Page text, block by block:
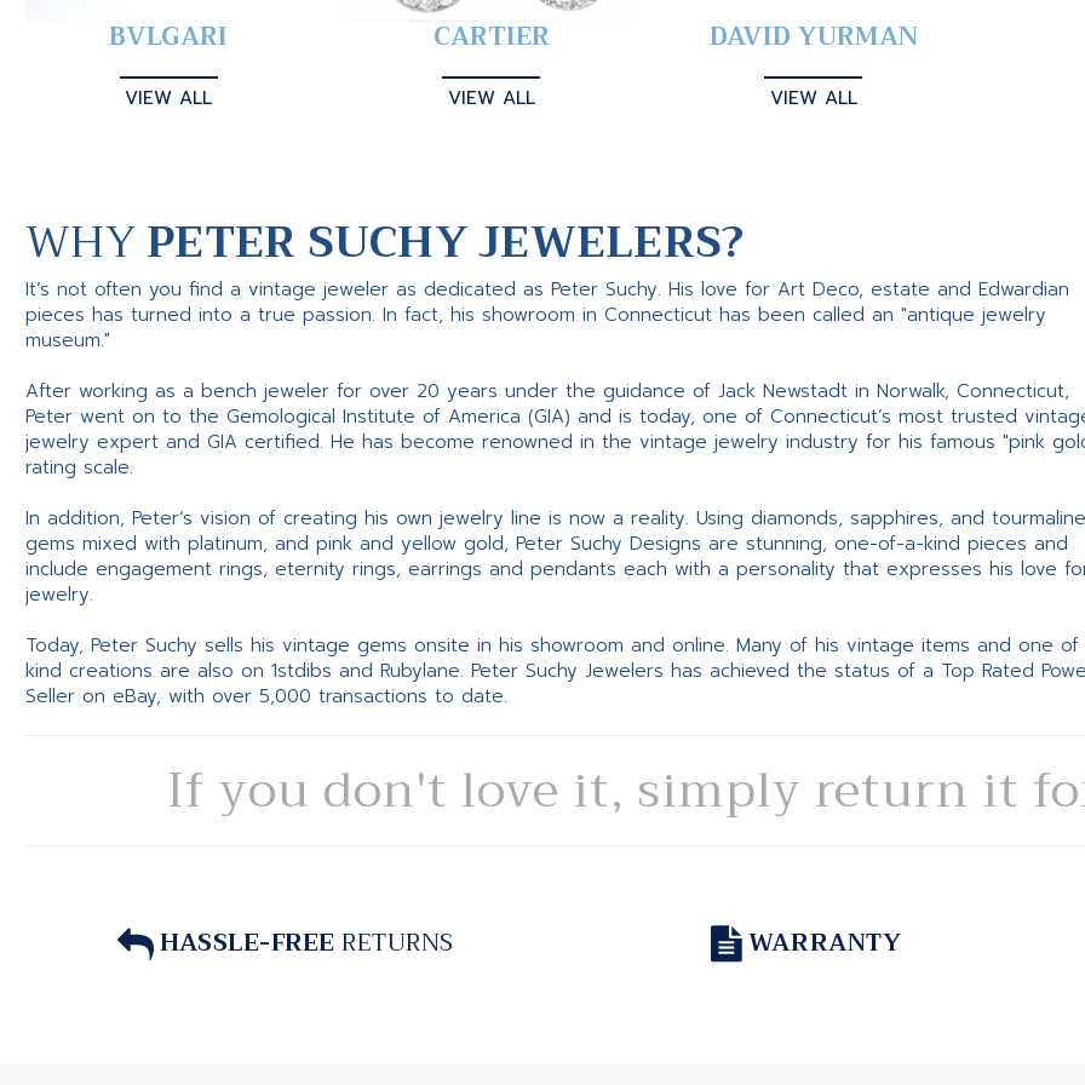
BVLGARI
VIEW ALL
CARTIER
VIEW ALL
DAVID YURMAN
VIEW ALL
WHYPETER SUCHY JEWELERS?
It’s not often you find a vintage jeweler as dedicated as Peter Suchy. His love for Art Deco, estate and Edwardian
pieces has turned into a true passion. In fact, his showroom in Connecticut has been called an "antique jewelry
museum."
After working as a bench jeweler for over 20 years under the guidance of Jack Newstadt in Norwalk, Connecticut,
Peter went on to the Gemological Institute of America (GIA) and is today, one of Connecticut’s most trusted
jewelry expert and GIA certified. He has become renowned in the vintage jewelry industry for his famous "pink
rating scale.
In addition, Peter’s vision of creating his own jewelry line is now a reality. Using diamonds, sapphires, and tourmaline
gems mixed with platinum, and pink and yellow gold, Peter Suchy Designs are stunning, one-of-a-kind pieces and
include engagement rings, eternity rings, earrings and pendants each with a personality that expresses his love
jewelry.
Today, Peter Suchy sells his vintage gems onsite in his showroom and online. Many of his vintage items and one of
kind creations are also on 1stdibs and Rubylane. Peter Suchy Jewelers has achieved the status of a Top Rated
Seller on eBay, with over 5,000 transactions to date.
If you don't love it, simply return it
HASSLE-FREERETURNS WARRANTY